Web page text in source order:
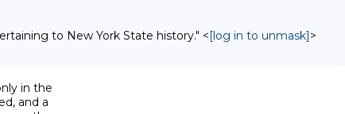
to New York State history." <[log in to unmask]>
in the
and a